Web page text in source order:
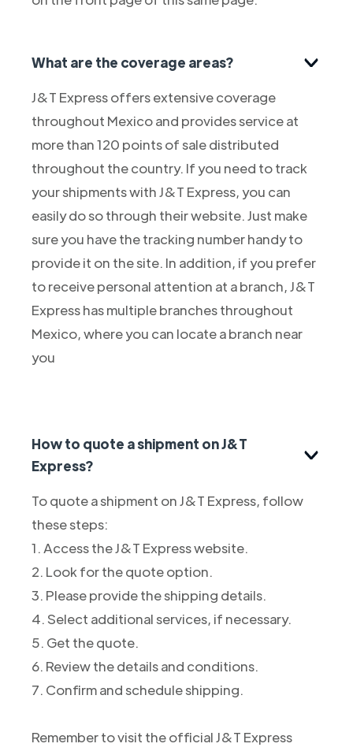
What are the coverage areas?
J&T Express offers extensive coverage
throughout Mexico and provides service at
more than 120 points of sale distributed
throughout the country. If you need to track
your shipments with J&T Express, you can
easily do so through their website. Just make
sure you have the tracking number handy to
provide it on the site. In addition, if you prefer
to receive personal attention at a branch, J&T
Express has multiple branches throughout
Mexico, where you can locate a branch near
you
How to quote a shipment on J&T
Express?
To quote a shipment on J&T Express, follow
these steps:
1. Access the J&T Express website.
2. Look for the quote option.
3. Please provide the shipping details.
4. Select additional services, if necessary.
5. Get the quote.
6. Review the details and conditions.
7. Confirm and schedule shipping.
Remember to visit the official J&T Express